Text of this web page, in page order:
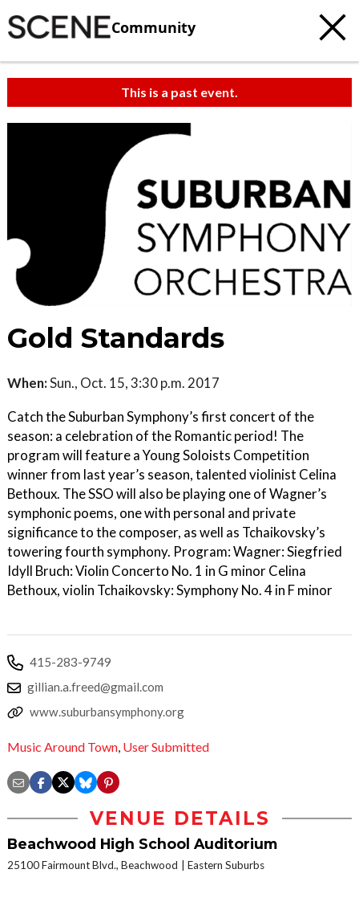
Community
This is a past event.
Gold Standards
When:Sun., Oct. 15, 3:30 p.m. 2017
Catch the Suburban Symphony’s first concert of the
season: a celebration of the Romantic period! The
program will feature a Young Soloists Competition
winner from last year’s season, talented violinist Celina
Bethoux. The SSO will also be playing one of Wagner’s
symphonic poems, one with personal and private
significance to the composer, as well as Tchaikovsky’s
towering fourth symphony. Program: Wagner: Siegfried
Idyll Bruch: Violin Concerto No. 1 in G minor Celina
Bethoux, violin Tchaikovsky: Symphony No. 4 in F minor
415-283-9749
gillian.a.freed@gmail.com
www.suburbansymphony.org
Music Around Town, User Submitted
VENUE DETAILS
Beachwood High School Auditorium
25100 Fairmount Blvd., Beachwood Eastern Suburbs